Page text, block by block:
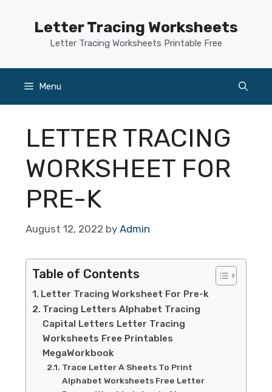
Letter Tracing Worksheets
Letter Tracing Worksheets Printable Free
Menu
LETTER TRACING
WORKSHEET FOR
PRE-K
August 12, 2022 by Admin
Table of Contents
Letter Tracing Worksheet For Pre-k
Tracing Letters Alphabet Tracing
Capital Letters Letter Tracing
Worksheets Free Printables
MegaWorkbook
Trace Letter A Sheets To Print
Alphabet Worksheets Free Letter